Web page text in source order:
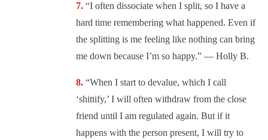
“I often dissociate when I split, so I have a
hard time remembering what happened. Even if
the splitting is me feeling like nothing can bring
me down because I’m so happy.” — Holly B.
“When I start to devalue, which I call
‘shittify,’ I will often withdraw from the close
friend until I am regulated again. But if it
happens with the person present, I will try to